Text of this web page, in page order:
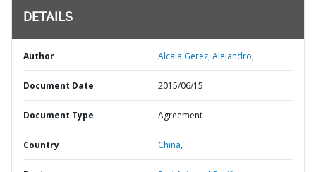
DETAILS
Author Alcala Gerez, Alejandro;
Document Date 2015/06/15
Document Type Agreement
Country China,